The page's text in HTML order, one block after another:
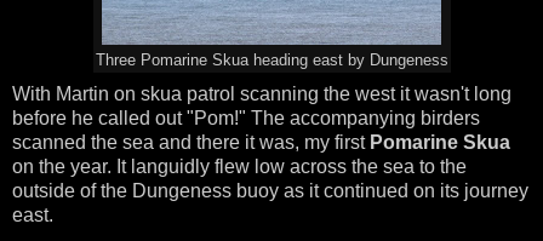
Three Pomarine Skua heading east by Dungeness
With Martin on skua patrol scanning the west it wasn't long
before he called out "Pom!" The accompanying birders
scanned the sea and there it was, my first Pomarine Skua
on the year. It languidly flew low across the sea to the
outside of the Dungeness buoy as it continued on its journey
east.